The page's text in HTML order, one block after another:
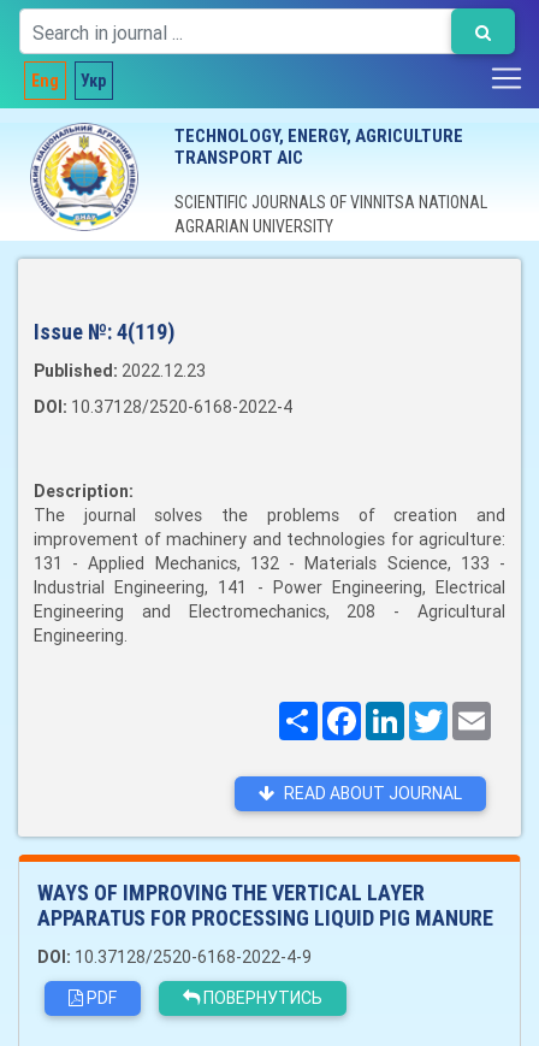
Eng Укр
TECHNOLOGY, ENERGY, AGRICULTURE
TRANSPORT AIC
SCIENTIFIC JOURNALS OF VINNITSA NATIONAL
AGRARIAN UNIVERSITY
Issue №:4(119)
Published: 2022.12.23
DOI: 10.37128/2520-6168-2022-4
Description:
The journal solves the problems of creation and
improvement of machinery and technologies for agriculture:
131 - Applied Mechanics, 132 - Materials Science, 133 -
Industrial Engineering, 141 - Power Engineering, Electrical
Engineering and Electromechanics, 208 - Agricultural
Engineering.
ПоширитиFacebookLinkedInTwitter
READ ABOUT JOURNAL
WAYS OF IMPROVING THE VERTICAL LAYER
APPARATUS FOR PROCESSING LIQUID PIG MANURE
DOI: 10.37128/2520-6168-2022-4-9
PDF
ПОВЕРНУТИСЬ